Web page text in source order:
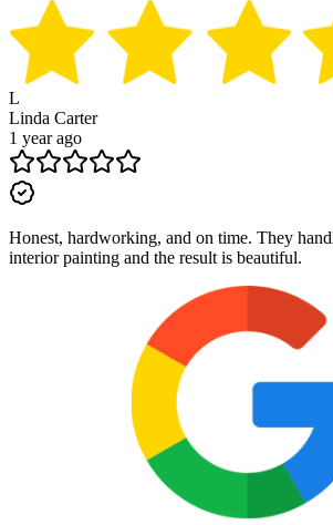
L
Linda Carter
1 year ago
Honest, hardworking, and on time. They
interior painting and the result is beautiful.